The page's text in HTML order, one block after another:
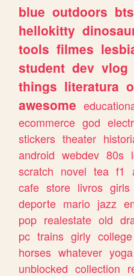
blue outdoors bts
hellokitty
tools filmes
student dev vlog
things literatura
awesome
ecommerce god
stickers theater
android webdev 80s
scratch novel tea f1
cafe store livros girls
deporte mario jazz
pop realestate old
pc trains girly college
horses whatever yoga
unblocked collection